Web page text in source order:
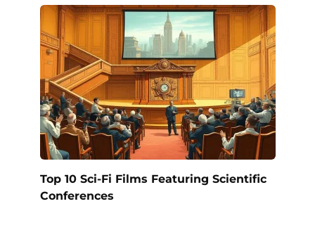
Top 10 Sci-Fi Films Featuring Scientific
Conferences